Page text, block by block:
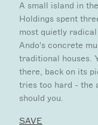
A small island in
Holdings spent
most quietly
Ando's concrete
traditional houses.
there, back on its
tries too hard - the
should you.
SAVE